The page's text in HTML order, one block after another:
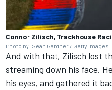
Connor Zilisch, Trackhouse
Photo by: Sean Gardner / Getty Images
And with that, Zilisch lost
streaming down his face.
his eyes, and gathered it